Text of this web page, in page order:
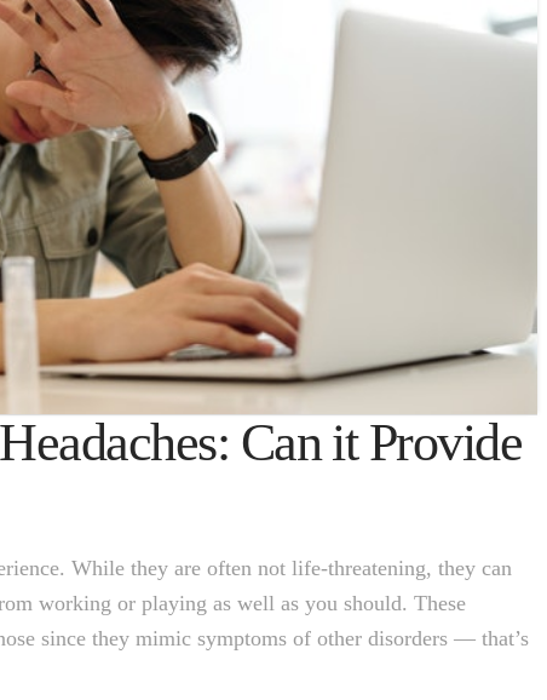
Can it Provide
While they are often not life-threatening, they can
working or playing as well as you should. These
since they mimic symptoms of other disorders — that’s